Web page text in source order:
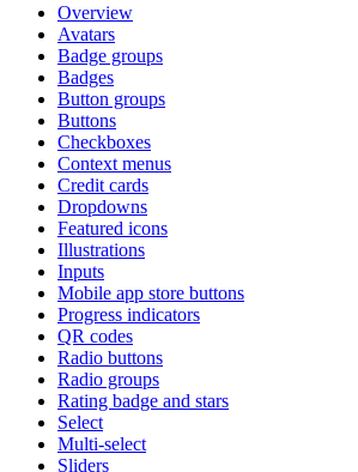
Overview
Avatars
Badge groups
Badges
Button groups
Buttons
Checkboxes
Context menus
Credit cards
Dropdowns
Featured icons
Illustrations
Inputs
Mobile app store buttons
Progress indicators
QR codes
Radio buttons
Radio groups
Rating badge and stars
Select
Multi-select
Sliders